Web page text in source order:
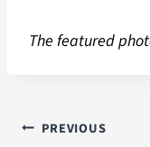
The featured
PREVIOUS